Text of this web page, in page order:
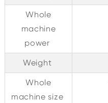
Whole
machine
power
Weight
Whole
machine size